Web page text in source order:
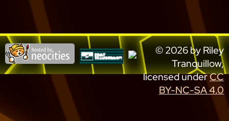
© 2026 by Riley
Tranquillow,
licensed underCC
BY-NC-SA 4.0